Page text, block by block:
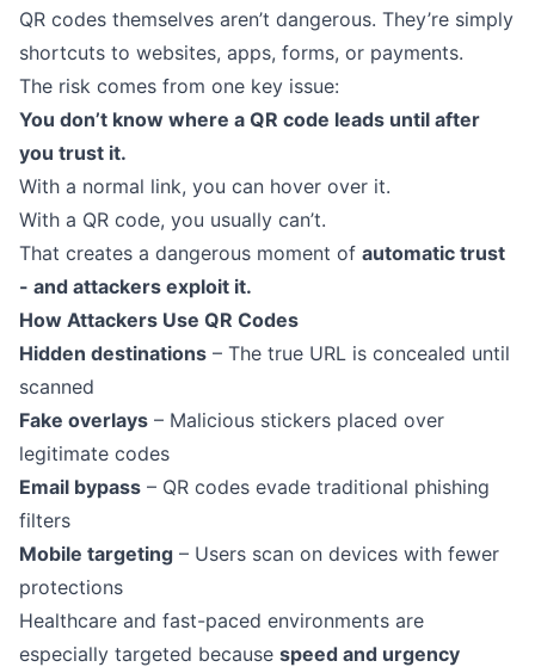
QR codes themselves aren’t dangerous. They’re simply
shortcuts to websites, apps, forms, or payments.
The risk comes from one key issue:
You don’t know where a QR code leads until after
you trust it.
With a normal link, you can hover over it.
With a QR code, you usually can’t.
That creates a dangerous moment of automatic trust
- and attackers exploit it.
How Attackers Use QR Codes
Hidden destinations – The true URL is concealed until
scanned
Fake overlays – Malicious stickers placed over
legitimate codes
Email bypass – QR codes evade traditional phishing
filters
Mobile targeting – Users scan on devices with fewer
protections
Healthcare and fast-paced environments are
especially targeted because speed and urgency